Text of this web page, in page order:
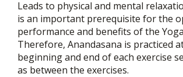
Leads to physical and mental
is an important prerequisite for the
performance and benefits of the
Therefore, Anandasana is practiced
beginning and end of each exercise
as between the exercises.